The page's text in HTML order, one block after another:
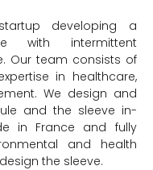
developing a
with intermittent
Our team consists of
in healthcare,
We design and
and the sleeve in-
in France and fully
and health
the sleeve.